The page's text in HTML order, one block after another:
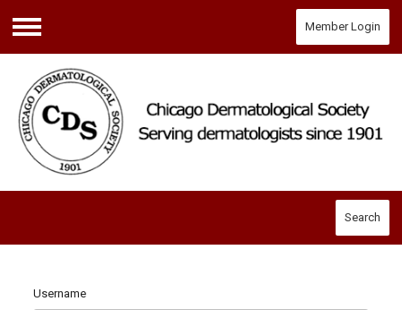
Menu
Member Login
Search
Username